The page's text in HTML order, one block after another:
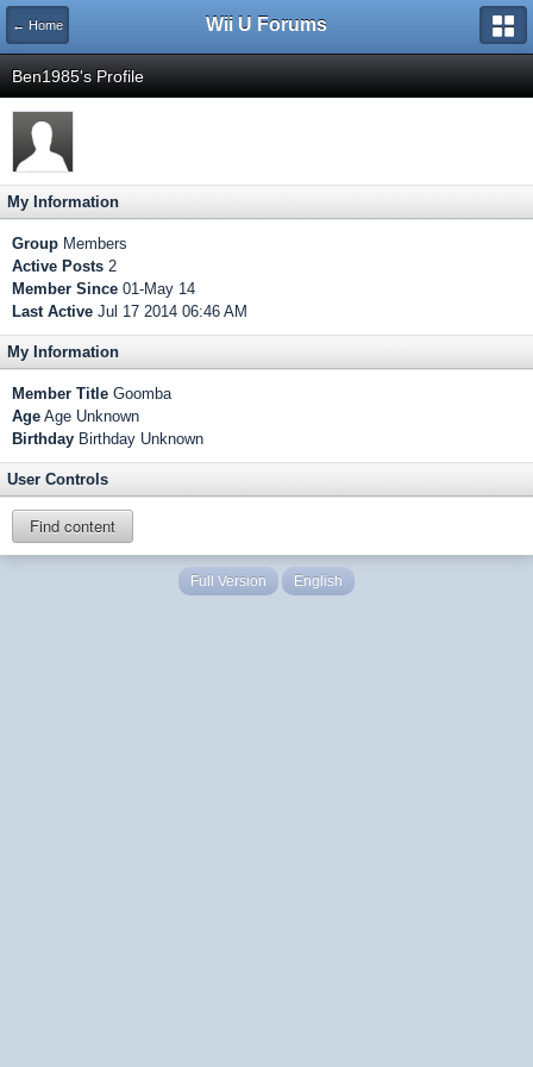
← Home Wii U Forums
Ben1985's Profile
My Information
Group Members
Active Posts 2
Member Since 01-May 14
Last Active Jul 17 2014 06:46 AM
My Information
Member Title Goomba
Age Age Unknown
Birthday Birthday Unknown
User Controls
Find content
Full Version English